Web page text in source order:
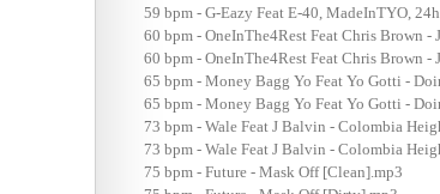
59 bpm - G-Eazy Feat E-40, MadeInTYO,
60 bpm - OneInThe4Rest Feat Chris Brown -
60 bpm - OneInThe4Rest Feat Chris Brown
65 bpm - Money Bagg Yo Feat Yo Gotti -
65 bpm - Money Bagg Yo Feat Yo Gotti -
73 bpm - Wale Feat J Balvin - Colombia
73 bpm - Wale Feat J Balvin - Colombia
75 bpm - Future - Mask Off [Clean].mp3